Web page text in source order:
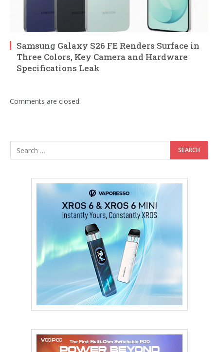
Samsung Galaxy S26 FE Renders Surface in
Three Colors, Key Camera and Hardware
Specifications Leak
Comments are closed.